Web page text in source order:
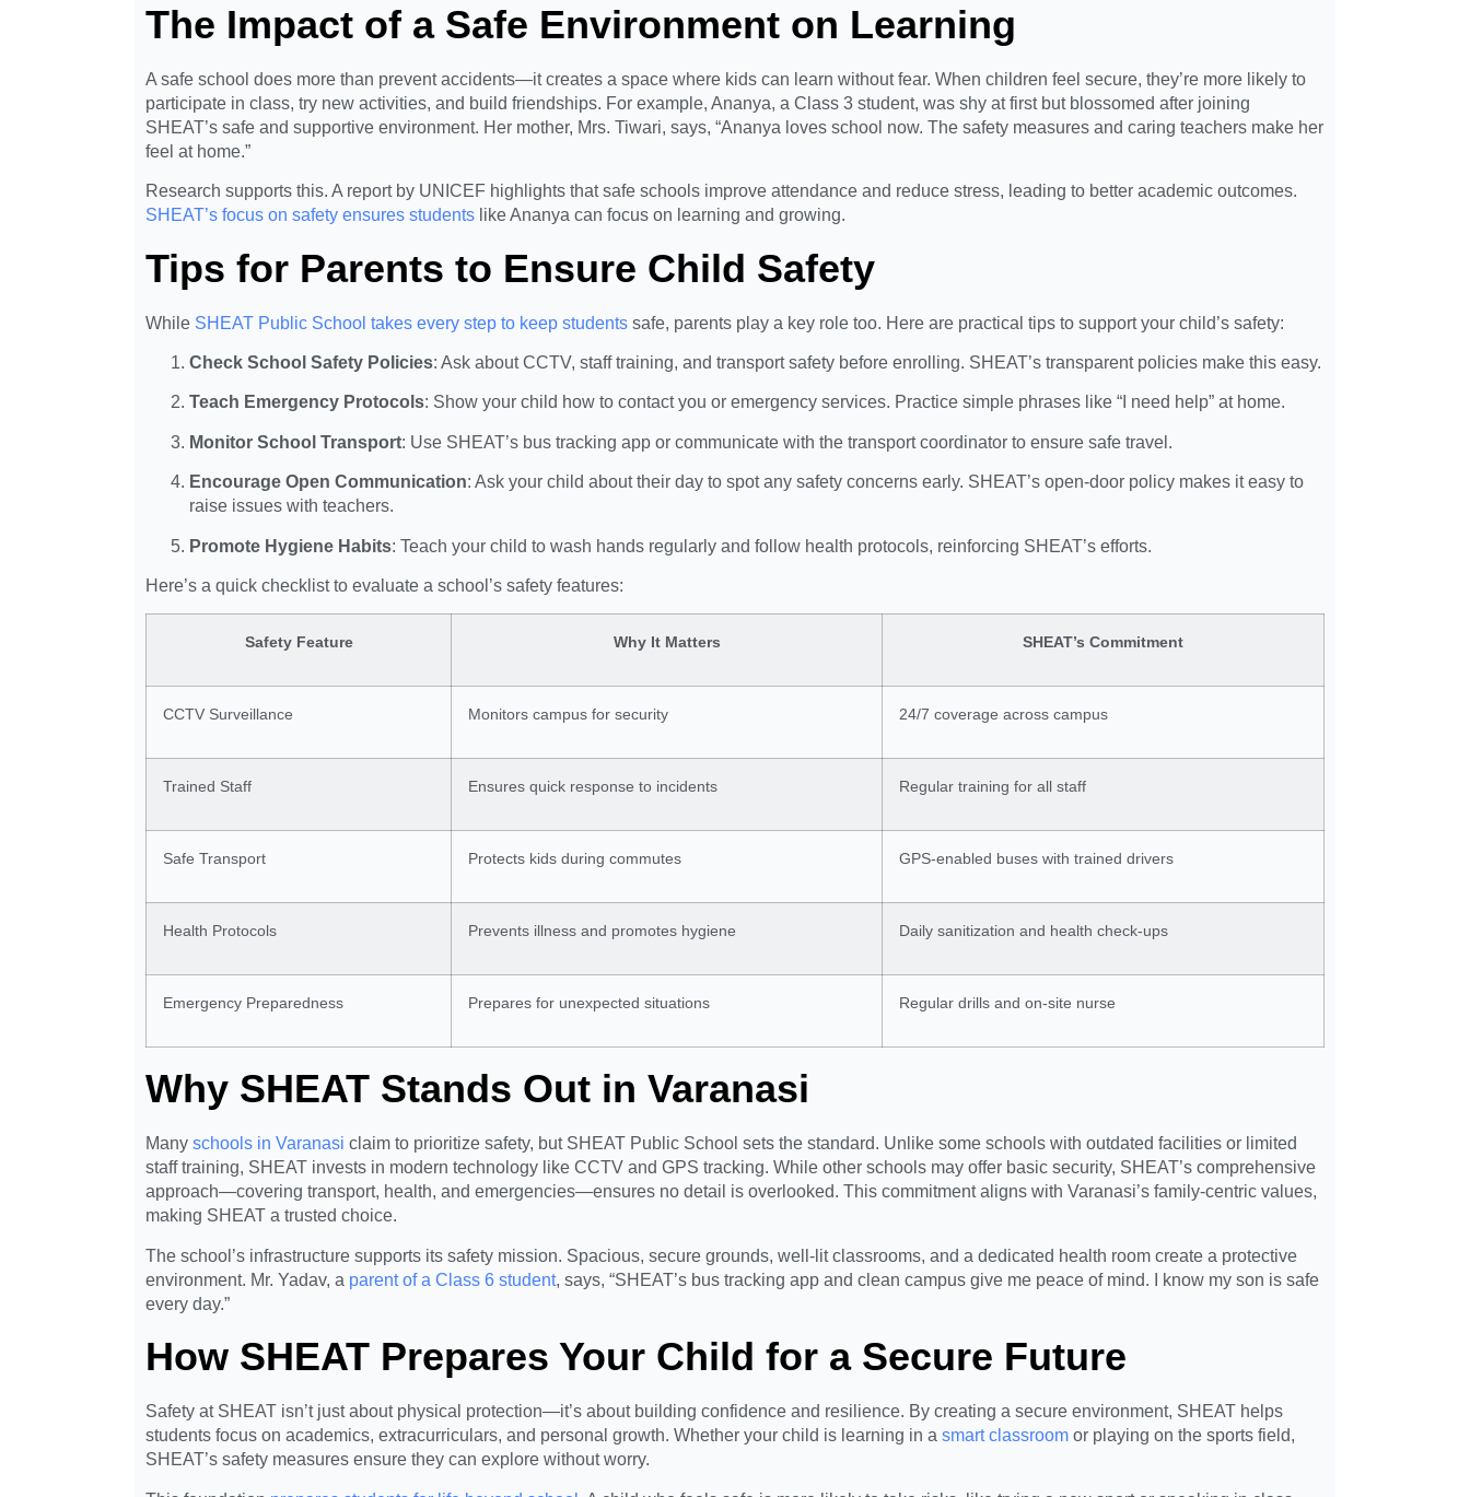
The Impact of a Safe Environment on Learning
A safe school does more than prevent accidents—it creates a space where kids can learn without fear. When children feel secure, they’re more likely to
participate in class, try new activities, and build friendships. For example, Ananya, a Class 3 student, was shy at first but blossomed after joining
SHEAT’s safe and supportive environment. Her mother, Mrs. Tiwari, says, “Ananya loves school now. The safety measures and caring teachers make her
feel at home.”
Research supports this. A report by UNICEF highlights that safe schools improve attendance and reduce stress, leading to better academic outcomes.
SHEAT’s focus on safety ensures students like Ananya can focus on learning and growing.
Tips for Parents to Ensure Child Safety
While SHEAT Public School takes every step to keep students safe, parents play a key role too. Here are practical tips to support your child’s safety:
Check School Safety Policies: Ask about CCTV, staff training, and transport safety before enrolling. SHEAT’s transparent policies make this easy.
Teach Emergency Protocols: Show your child how to contact you or emergency services. Practice simple phrases like “I need help” at home.
Monitor School Transport: Use SHEAT’s bus tracking app or communicate with the transport coordinator to ensure safe travel.
Encourage Open Communication: Ask your child about their day to spot any safety concerns early. SHEAT’s open-door policy makes it easy to
raise issues with teachers.
Promote Hygiene Habits: Teach your child to wash hands regularly and follow health protocols, reinforcing SHEAT’s efforts.
Here’s a quick checklist to evaluate a school’s safety features:
Safety Feature Why It Matters SHEAT’s Commitment
CCTV Surveillance Monitors campus for security 24/7 coverage across campus
Trained Staff Ensures quick response to incidents Regular training for all staff
Safe Transport Protects kids during commutes GPS-enabled buses with trained drivers
Health Protocols Prevents illness and promotes hygiene Daily sanitization and health check-ups
Emergency Preparedness Prepares for unexpected situations Regular drills and on-site nurse
Why SHEAT Stands Out in Varanasi
Many schools in Varanasi claim to prioritize safety, but SHEAT Public School sets the standard. Unlike some schools with outdated facilities or limited
staff training, SHEAT invests in modern technology like CCTV and GPS tracking. While other schools may offer basic security, SHEAT’s comprehensive
approach—covering transport, health, and emergencies—ensures no detail is overlooked. This commitment aligns with Varanasi’s family-centric values,
making SHEAT a trusted choice.
The school’s infrastructure supports its safety mission. Spacious, secure grounds, well-lit classrooms, and a dedicated health room create a protective
environment. Mr. Yadav, a parent of a Class 6 student, says, “SHEAT’s bus tracking app and clean campus give me peace of mind. I know my son is safe
every day.”
How SHEAT Prepares Your Child for a Secure Future
Safety at SHEAT isn’t just about physical protection—it’s about building confidence and resilience. By creating a secure environment, SHEAT helps
students focus on academics, extracurriculars, and personal growth. Whether your child is learning in a smart classroom or playing on the sports field,
SHEAT’s safety measures ensure they can explore without worry.